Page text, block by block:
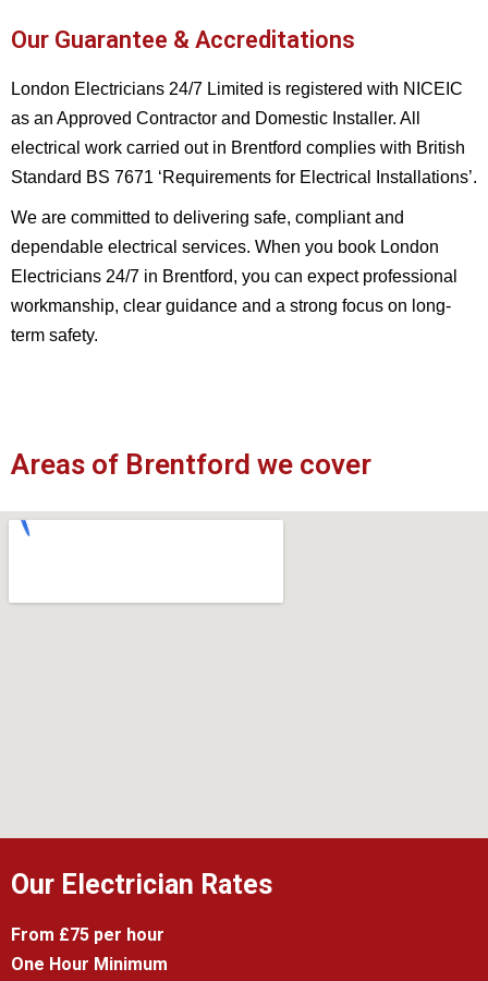
Our Guarantee & Accreditations
London Electricians 24/7 Limited is registered with NICEIC
as an Approved Contractor and Domestic Installer. All
electrical work carried out in Brentford complies with British
Standard BS 7671 ‘Requirements for Electrical Installations’.
We are committed to delivering safe, compliant and
dependable electrical services. When you book London
Electricians 24/7 in Brentford, you can expect professional
workmanship, clear guidance and a strong focus on long-
term safety.
Areas of Brentford we cover
Our Electrician Rates
From £75 per hour
One Hour Minimum